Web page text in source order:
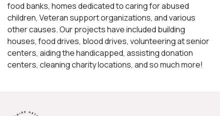
food banks, homes dedicated to caring for abused
children, Veteran support organizations, and various
other causes. Our projects have included building
houses, food drives, blood drives, volunteering at senior
centers, aiding the handicapped, assisting donation
centers, cleaning charity locations, and so much more!